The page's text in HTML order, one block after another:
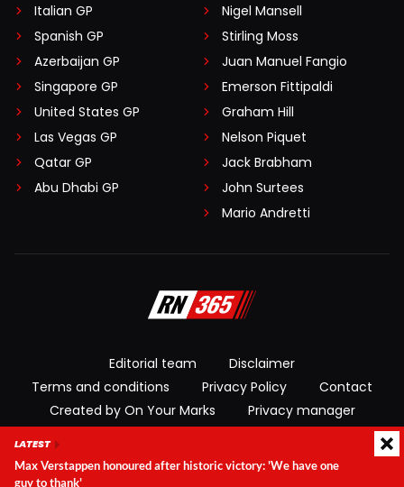
Italian GP
Spanish GP
Azerbaijan GP
Singapore GP
United States GP
Las Vegas GP
Qatar GP
Abu Dhabi GP
Nigel Mansell
Stirling Moss
Juan Manuel Fangio
Emerson Fittipaldi
Graham Hill
Nelson Piquet
Jack Brabham
John Surtees
Mario Andretti
Editorial team
Disclaimer
Terms and conditions
Privacy Policy
Contact
Created by On Your Marks
Privacy manager
LATEST
Max Verstappen honoured after historic victory: 'We have one
guy to thank'